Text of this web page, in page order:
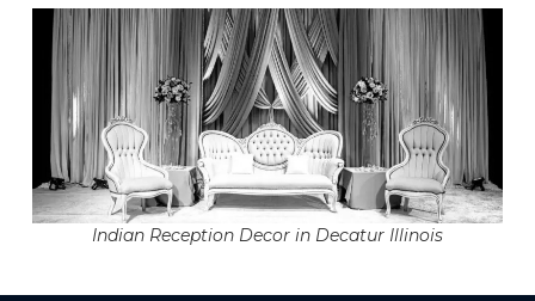
Indian Reception Decor in Decatur Illinois